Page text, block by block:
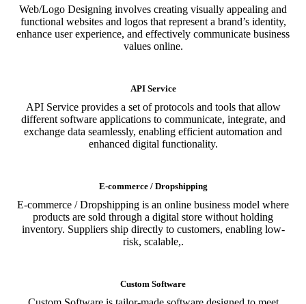
Web/Logo Designing involves creating visually appealing and
functional websites and logos that represent a brand’s identity,
enhance user experience, and effectively communicate business
values online.
API Service
API Service provides a set of protocols and tools that allow
different software applications to communicate, integrate, and
exchange data seamlessly, enabling efficient automation and
enhanced digital functionality.
E-commerce / Dropshipping
E-commerce / Dropshipping is an online business model where
products are sold through a digital store without holding
inventory. Suppliers ship directly to customers, enabling low-
risk, scalable,.
Custom Software